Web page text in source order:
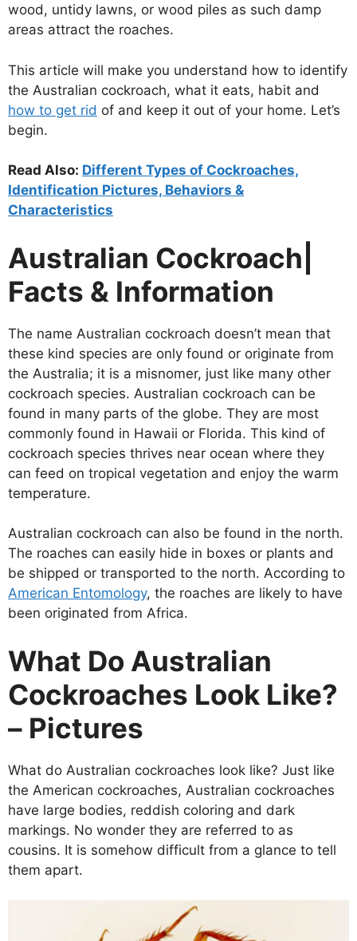
wood, untidy lawns, or wood piles as such damp
areas attract the roaches.
This article will make you understand how to identify
the Australian cockroach, what it eats, habit and
how to get rid of and keep it out of your home. Let’s
begin.
Read Also: Different Types of Cockroaches,
Identification Pictures, Behaviors &
Characteristics
Australian Cockroach|
Facts & Information
The name Australian cockroach doesn’t mean that
these kind species are only found or originate from
the Australia; it is a misnomer, just like many other
cockroach species. Australian cockroach can be
found in many parts of the globe. They are most
commonly found in Hawaii or Florida. This kind of
cockroach species thrives near ocean where they
can feed on tropical vegetation and enjoy the warm
temperature.
Australian cockroach can also be found in the north.
The roaches can easily hide in boxes or plants and
be shipped or transported to the north. According to
American Entomology, the roaches are likely to have
been originated from Africa.
What Do Australian
Cockroaches Look Like?
– Pictures
What do Australian cockroaches look like? Just like
the American cockroaches, Australian cockroaches
have large bodies, reddish coloring and dark
markings. No wonder they are referred to as
cousins. It is somehow difficult from a glance to tell
them apart.